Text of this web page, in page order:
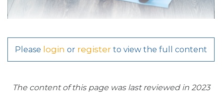
Please login or register to view the full content
The content of this page was last reviewed in 2023